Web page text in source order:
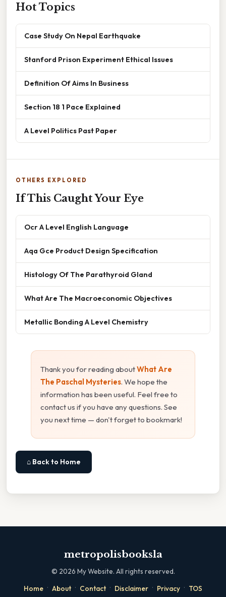
Hot Topics
Case Study On Nepal Earthquake
Stanford Prison Experiment Ethical Issues
Definition Of Aims In Business
Section 18 1 Pace Explained
A Level Politics Past Paper
OTHERS EXPLORED
If This Caught Your Eye
Ocr A Level English Language
Aqa Gce Product Design Specification
Histology Of The Parathyroid Gland
What Are The Macroeconomic Objectives
Metallic Bonding A Level Chemistry
Thank you for reading aboutWhat Are
The Paschal Mysteries. We hope the
information has been useful. Feel free to
contact us if you have any questions. See
you next time — don't forget to bookmark!
⌂ Back to Home
metropolisbooksla
© 2026 My Website. All rights reserved.
Home · About · Contact · Disclaimer · Privacy · TOS